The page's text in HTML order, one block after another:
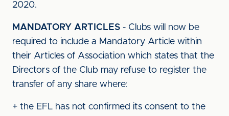
2020.
MANDATORY ARTICLES - Clubs will now be
required to include a Mandatory Article within
their Articles of Association which states that the
Directors of the Club may refuse to register the
transfer of any share where:
+ the EFL has not confirmed its consent to the